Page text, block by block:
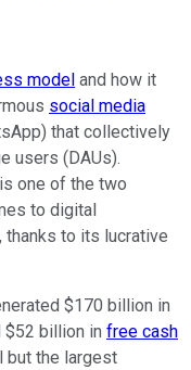
model and how it
social media
that collectively
users (DAUs).
one of the two
to digital
, thanks to its lucrative
$170 billion in
$52 billion in free cash
but the largest